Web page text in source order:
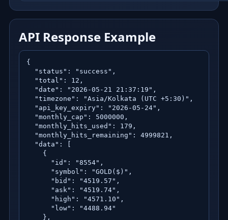
API Response Example
{
  "status": "success",
  "total": 12,
  "date": "2026-05-21 21:37:19",
  "timezone": "Asia/Kolkata (UTC +5:30)",
  "api_key_expiry": "2026-05-24",
  "monthly_cap": 5000000,
  "monthly_hits_used": 179,
  "monthly_hits_remaining": 4999821,
  "data": [
    {
      "id": "8554",
      "symbol": "GOLD($)",
      "bid": "4519.57",
      "ask": "4519.74",
      "high": "4571.10",
      "low": "4488.94"
    },